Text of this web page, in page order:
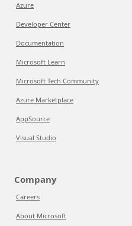
Azure
Developer Center
Documentation
Microsoft Learn
Microsoft Tech Community
Azure Marketplace
AppSource
Visual Studio
Company
Careers
About Microsoft